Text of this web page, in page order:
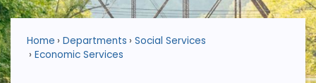
Home Departments
Social Services
Economic Services